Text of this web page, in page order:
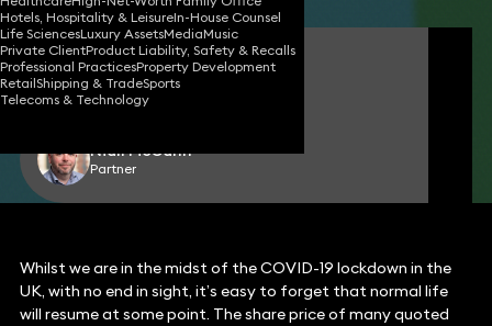
Hotels, Hospitality & LeisureIn-House Counsel
Life SciencesLuxury AssetsMediaMusic
Private ClientProduct Liability, Safety & Recalls
Professional PracticesProperty Development
RetailShipping & TradeSports
Telecoms & Technology
Richard Williams
Partner
Niall McCann
Partner
Whilst we are in the midst of the COVID-19 lockdown in the
UK, with no end in sight, it’s easy to forget that normal life
will resume at some point. The share price of many quoted